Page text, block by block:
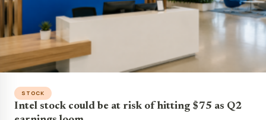
STOCK
Intel stock could be at risk of hitting $75 as Q2